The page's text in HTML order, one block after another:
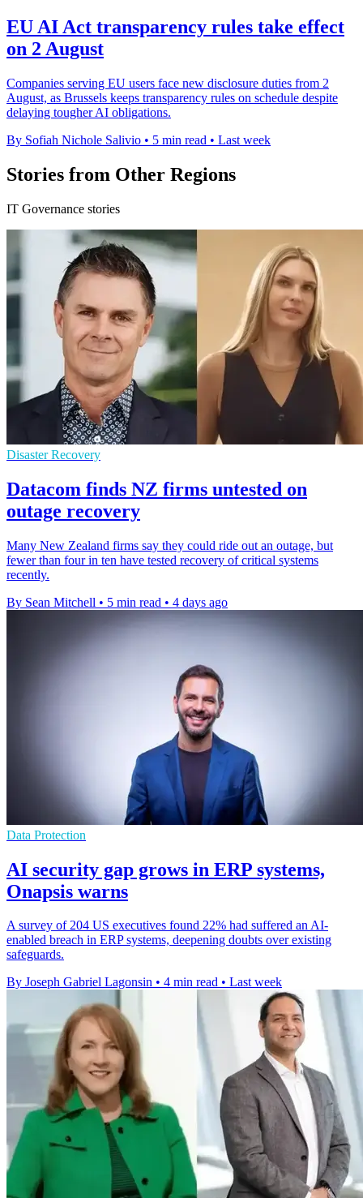
EU AI Act transparency rules take effect
on 2 August
Companies serving EU users face new disclosure duties from 2
August, as Brussels keeps transparency rules on schedule despite
delaying tougher AI obligations.
By Sofiah Nichole Salivio • 5 min read • Last week
Stories from Other Regions
IT Governance stories
Disaster Recovery
Datacom finds NZ firms untested on
outage recovery
Many New Zealand firms say they could ride out an outage, but
fewer than four in ten have tested recovery of critical systems
recently.
By Sean Mitchell • 5 min read • 4 days ago
Data Protection
AI security gap grows in ERP systems,
Onapsis warns
A survey of 204 US executives found 22% had suffered an AI-
enabled breach in ERP systems, deepening doubts over existing
safeguards.
By Joseph Gabriel Lagonsin • 4 min read • Last week